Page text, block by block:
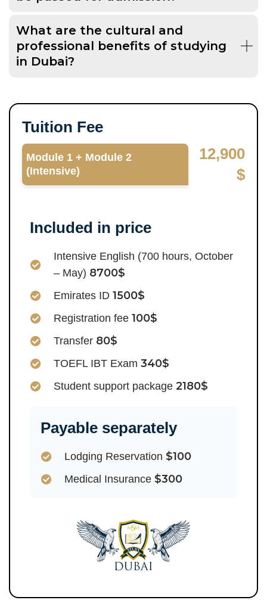
What are the cultural and
professional benefits of studying
in Dubai?
Tuition Fee
Module 1 + Module 2
(Intensive)
12,900
$
Included in price
Intensive English (700 hours, October
– May) 8700$
Emirates ID 1500$
Registration fee 100$
Transfer 80$
TOEFL IBT Exam 340$
Student support package 2180$
Payable separately
Lodging Reservation $100
Medical Insurance $300